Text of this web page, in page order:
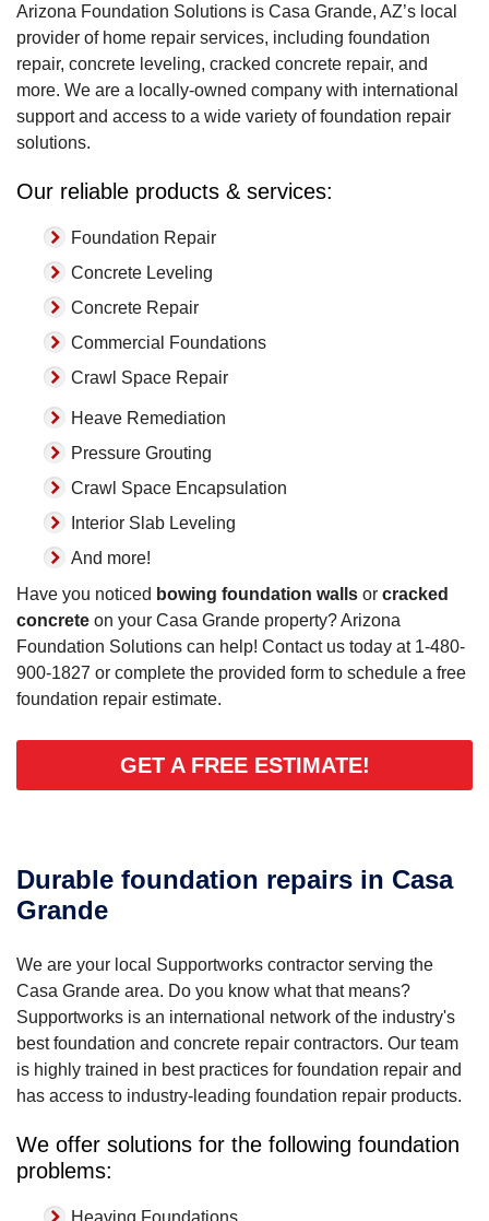
Arizona Foundation Solutions is Casa Grande, AZ’s local
provider of home repair services, including foundation
repair, concrete leveling, cracked concrete repair, and
more. We are a locally-owned company with international
support and access to a wide variety of foundation repair
solutions.
Our reliable products & services:
Foundation Repair
Concrete Leveling
Concrete Repair
Commercial Foundations
Crawl Space Repair
Heave Remediation
Pressure Grouting
Crawl Space Encapsulation
Interior Slab Leveling
And more!
Have you noticed bowing foundation walls or cracked
concrete on your Casa Grande property? Arizona
Foundation Solutions can help! Contact us today at 1-480-
900-1827 or complete the provided form to schedule a free
foundation repair estimate.
GET A FREE ESTIMATE!
Durable foundation repairs in Casa
Grande
We are your local Supportworks contractor serving the
Casa Grande area. Do you know what that means?
Supportworks is an international network of the industry's
best foundation and concrete repair contractors. Our team
is highly trained in best practices for foundation repair and
has access to industry-leading foundation repair products.
We offer solutions for the following foundation
problems:
Heaving Foundations